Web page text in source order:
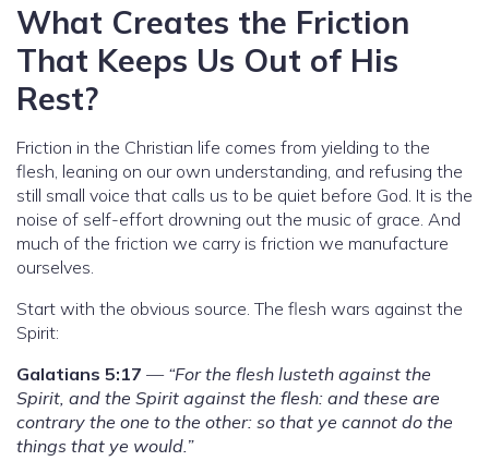
What Creates the Friction
That Keeps Us Out of His
Rest?
Friction in the Christian life comes from yielding to the
flesh, leaning on our own understanding, and refusing the
still small voice that calls us to be quiet before God. It is the
noise of self-effort drowning out the music of grace. And
much of the friction we carry is friction we manufacture
ourselves.
Start with the obvious source. The flesh wars against the
Spirit:
Galatians 5:17 — “For the flesh lusteth against the
Spirit, and the Spirit against the flesh: and these are
contrary the one to the other: so that ye cannot do the
things that ye would.”